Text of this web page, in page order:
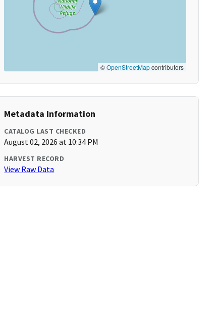
©OpenStreetMapcontributors
Metadata Information
CATALOG LAST CHECKED
August 02, 2026 at 10:34 PM
HARVEST RECORD
View Raw Data